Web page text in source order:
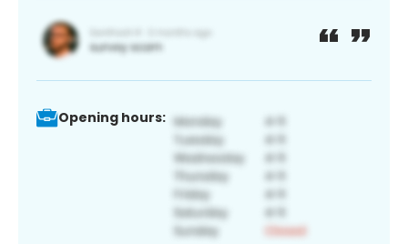
Opening hours: